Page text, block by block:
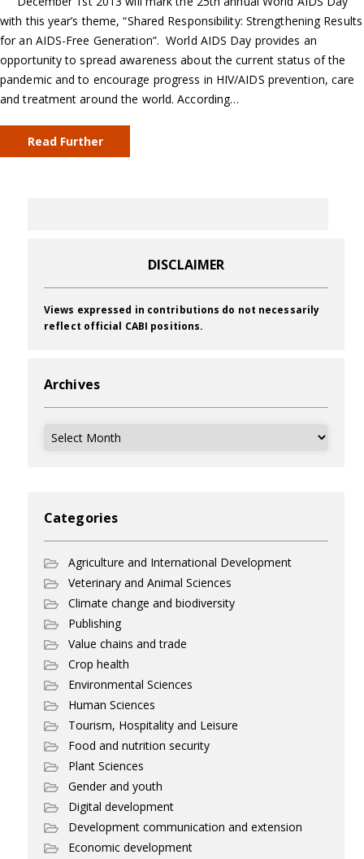
with this year’s theme, “Shared Responsibility: Strengthening Results
for an AIDS-Free Generation”. World AIDS Day provides an
opportunity to spread awareness about the current status of the
pandemic and to encourage progress in HIV/AIDS prevention, care
and treatment around the world. According…
Read Further
DISCLAIMER
Views expressed in contributions do not necessarily
reflect official CABI positions.
Archives
Archives
Categories
Agriculture and International Development
Veterinary and Animal Sciences
Climate change and biodiversity
Publishing
Value chains and trade
Crop health
Environmental Sciences
Human Sciences
Tourism, Hospitality and Leisure
Food and nutrition security
Plant Sciences
Gender and youth
Digital development
Development communication and extension
Economic development